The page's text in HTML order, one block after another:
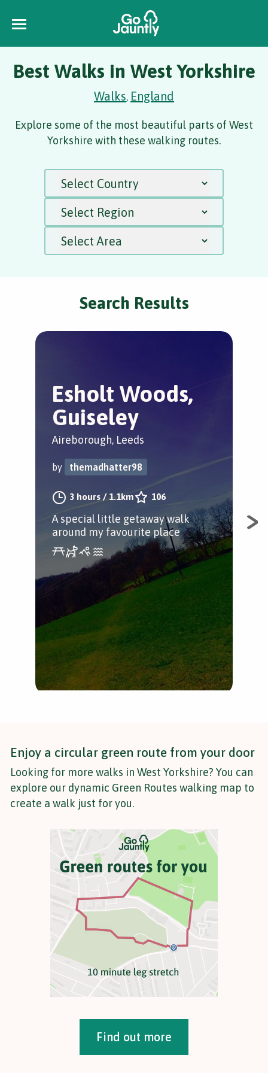
Best Walks in West Yorkshire
Walks, England
Explore some of the most beautiful parts of West
Yorkshire with these walking routes.
Search Results
Esholt Woods,
Guiseley
Aireborough, Leeds
by themadhatter98
3 hours /1.1km 106
A special little getaway walk
around my favourite place
A
Enjoy a circular green route from your door
Looking for more walks in West Yorkshire? You can
explore our dynamic Green Routes walking map to
create a walk just for you.
Find out more